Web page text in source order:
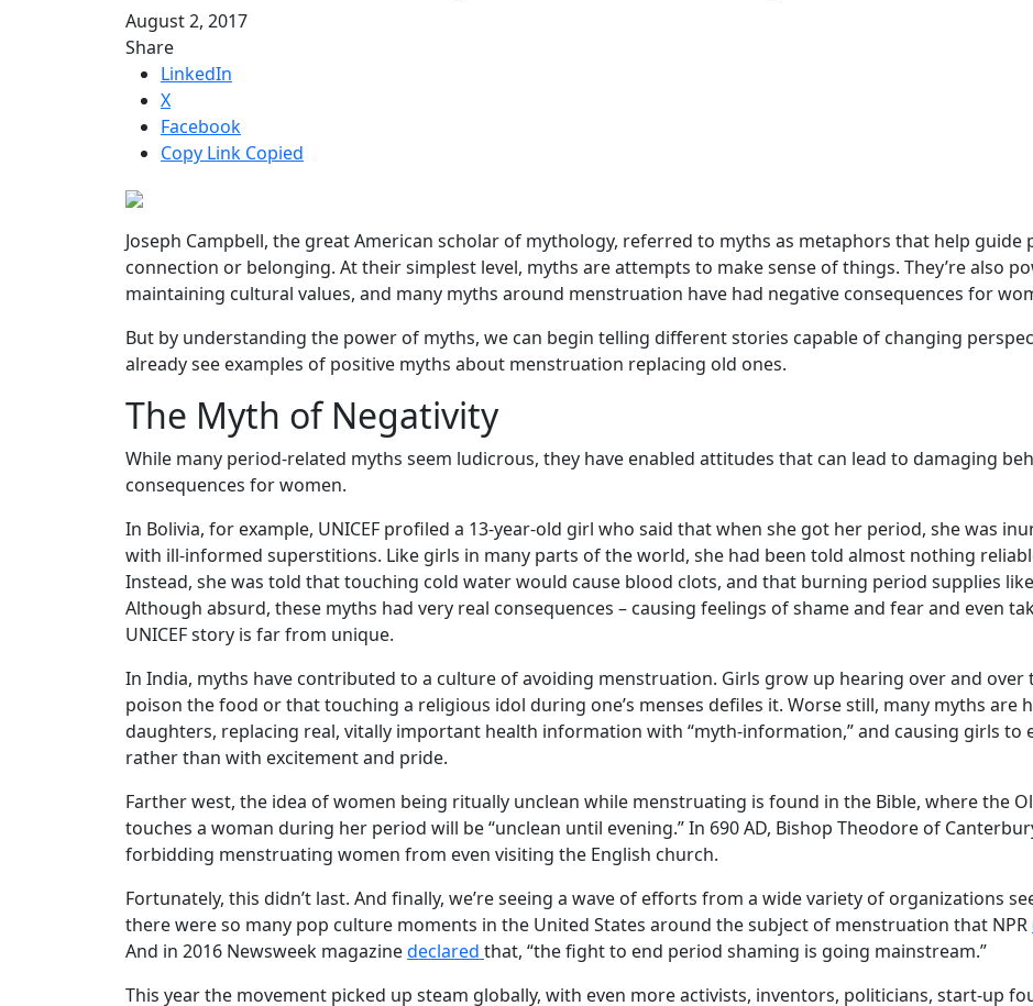
August 2, 2017
Share
LinkedIn
X
Facebook
Copy Link Copied
Joseph Campbell, the great American scholar of mythology, referred to myths as metaphors that help guide
connection or belonging. At their simplest level, myths are attempts to make sense of things. They’re also
maintaining cultural values, and many myths around menstruation have had negative consequences for
But by understanding the power of myths, we can begin telling different stories capable of changing
already see examples of positive myths about menstruation replacing old ones.
The Myth of Negativity
While many period-related myths seem ludicrous, they have enabled attitudes that can lead to damaging
consequences for women.
In Bolivia, for example, UNICEF profiled a 13-year-old girl who said that when she got her period, she was
with ill-informed superstitions. Like girls in many parts of the world, she had been told almost nothing
Instead, she was told that touching cold water would cause blood clots, and that burning period supplies
Although absurd, these myths had very real consequences – causing feelings of shame and fear and even
UNICEF story is far from unique.
In India, myths have contributed to a culture of avoiding menstruation. Girls grow up hearing over and
poison the food or that touching a religious idol during one’s menses defiles it. Worse still, many myths
daughters, replacing real, vitally important health information with “myth-information,” and causing girls to
rather than with excitement and pride.
Farther west, the idea of women being ritually unclean while menstruating is found in the Bible, where the
touches a woman during her period will be “unclean until evening.” In 690 AD, Bishop Theodore of
forbidding menstruating women from even visiting the English church.
Fortunately, this didn’t last. And finally, we’re seeing a wave of efforts from a wide variety of organizations
there were so many pop culture moments in the United States around the subject of menstruation that NPR
And in 2016 Newsweek magazinedeclared that, “the fight to end period shaming is going mainstream.”
This year the movement picked up steam globally, with even more activists, inventors, politicians, start-up